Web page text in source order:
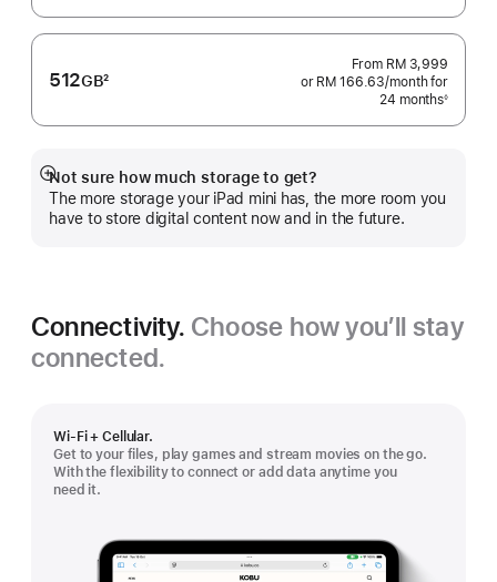
512GB2
From RM 3,999
or RM 166.63/monthper
month
for
24 months◊
Not sure how much storage to get?
The more storage your iPad mini has, the more room you
have to store digital content now and in the future.
Show
more
Connectivity. Choose how you’ll stay
connected.
Wi-Fi + Cellular.
Get to your files, play games and stream movies on the go.
With the flexibility to connect or add data anytime you
need it.